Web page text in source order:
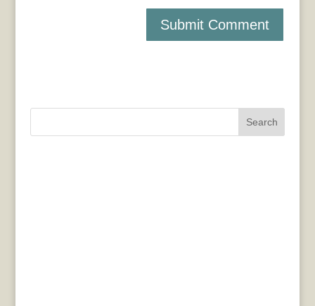
Search